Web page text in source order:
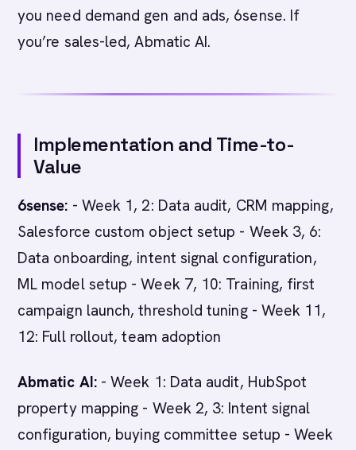
you need demand gen and ads, 6sense. If
you’re sales-led, Abmatic AI.
Implementation and Time-to-
Value
6sense: - Week 1, 2: Data audit, CRM mapping,
Salesforce custom object setup - Week 3, 6:
Data onboarding, intent signal configuration,
ML model setup - Week 7, 10: Training, first
campaign launch, threshold tuning - Week 11,
12: Full rollout, team adoption
Abmatic AI:- Week 1: Data audit, HubSpot
property mapping - Week 2, 3: Intent signal
configuration, buying committee setup - Week